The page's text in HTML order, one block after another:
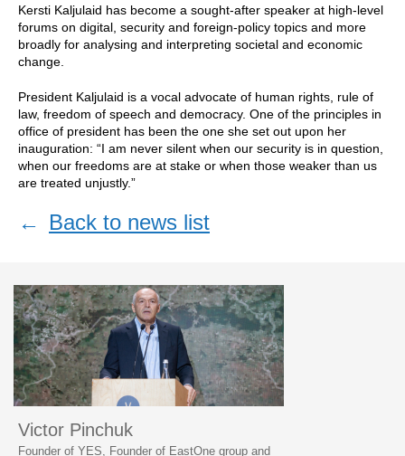
Kersti Kaljulaid has become a sought-after speaker at high-level
forums on digital, security and foreign-policy topics and more
broadly for analysing and interpreting societal and economic
change.
President Kaljulaid is a vocal advocate of human rights, rule of
law, freedom of speech and democracy. One of the principles in
office of president has been the one she set out upon her
inauguration: “I am never silent when our security is in question,
when our freedoms are at stake or when those weaker than us
are treated unjustly.”
← Back to news list
Victor Pinchuk
Founder of YES, Founder of EastOne group and